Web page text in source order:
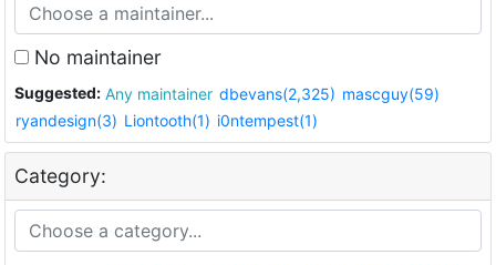
No maintainer
Suggested: Any maintainer dbevans(2,325) mascguy(59)
ryandesign(3) Liontooth(1) i0ntempest(1)
Category: